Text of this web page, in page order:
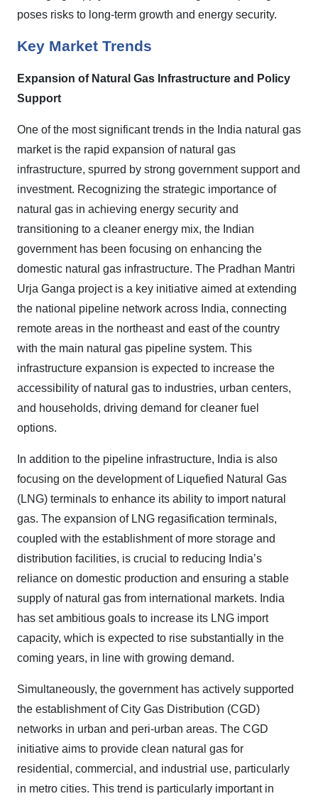
poses risks to long-term growth and energy security.
Key Market Trends
Expansion of Natural Gas Infrastructure and Policy
Support
One of the most significant trends in the India natural gas
market is the rapid expansion of natural gas
infrastructure, spurred by strong government support and
investment. Recognizing the strategic importance of
natural gas in achieving energy security and
transitioning to a cleaner energy mix, the Indian
government has been focusing on enhancing the
domestic natural gas infrastructure. The Pradhan Mantri
Urja Ganga project is a key initiative aimed at extending
the national pipeline network across India, connecting
remote areas in the northeast and east of the country
with the main natural gas pipeline system. This
infrastructure expansion is expected to increase the
accessibility of natural gas to industries, urban centers,
and households, driving demand for cleaner fuel
options.
In addition to the pipeline infrastructure, India is also
focusing on the development of Liquefied Natural Gas
(LNG) terminals to enhance its ability to import natural
gas. The expansion of LNG regasification terminals,
coupled with the establishment of more storage and
distribution facilities, is crucial to reducing India’s
reliance on domestic production and ensuring a stable
supply of natural gas from international markets. India
has set ambitious goals to increase its LNG import
capacity, which is expected to rise substantially in the
coming years, in line with growing demand.
Simultaneously, the government has actively supported
the establishment of City Gas Distribution (CGD)
networks in urban and peri-urban areas. The CGD
initiative aims to provide clean natural gas for
residential, commercial, and industrial use, particularly
in metro cities. This trend is particularly important in